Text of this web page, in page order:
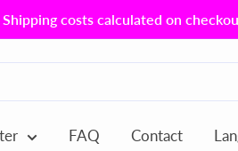
costs calculated on
FAQ Contact